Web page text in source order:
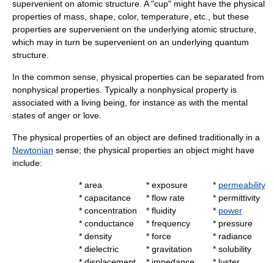
supervenient on atomic structure. A "cup" might have the physical
properties of mass, shape, color, temperature, etc., but these
properties are supervenient on the underlying atomic structure,
which may in turn be supervenient on an underlying quantum
structure.
In the common sense, physical properties can be separated from
nonphysical properties. Typically a nonphysical property is
associated with a living being, for instance as with the mental
states of anger or love
The physical properties of an object are defined traditionally in a
Newtonian sense; the physical properties an object might have
include:
*area
*capacitance
*concentration
*conductance
*density
*dielectric
* exposure
* flow rate
* fluidity
* frequency
* force
* gravitation
* permeability
* permittivity
* power
* pressure
* radiance
* solubility